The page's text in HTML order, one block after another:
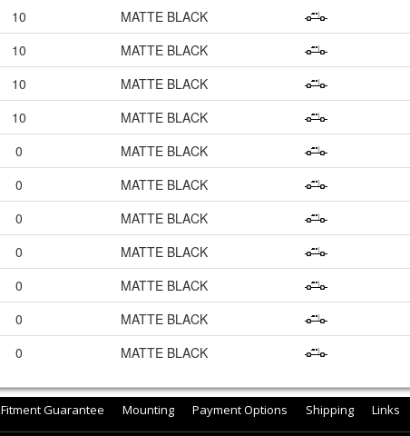
10 MATTE BLACK
10 MATTE BLACK
10 MATTE BLACK
10 MATTE BLACK
0 MATTE BLACK
0 MATTE BLACK
0 MATTE BLACK
0 MATTE BLACK
0 MATTE BLACK
0 MATTE BLACK
0 MATTE BLACK
Fitment Guarantee Mounting Payment Options Shipping Links